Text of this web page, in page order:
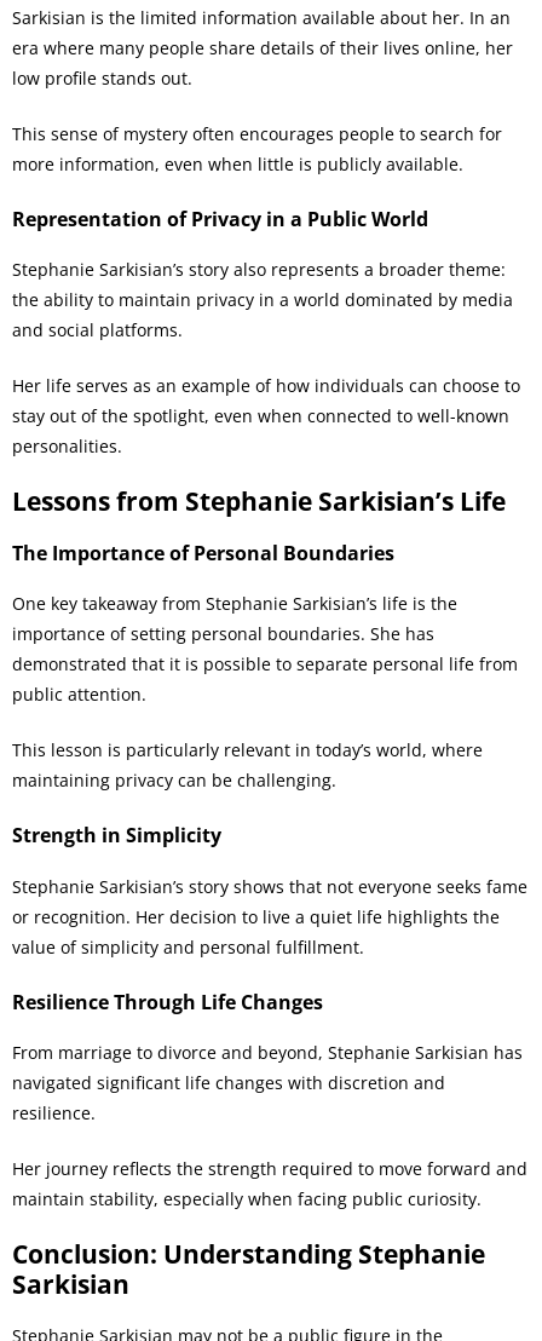
Sarkisian is the limited information available about her. In an
era where many people share details of their lives online, her
low profile stands out.
This sense of mystery often encourages people to search for
more information, even when little is publicly available.
Representation of Privacy in a Public World
Stephanie Sarkisian’s story also represents a broader theme:
the ability to maintain privacy in a world dominated by media
and social platforms.
Her life serves as an example of how individuals can choose to
stay out of the spotlight, even when connected to well-known
personalities.
Lessons from Stephanie Sarkisian’s Life
The Importance of Personal Boundaries
One key takeaway from Stephanie Sarkisian’s life is the
importance of setting personal boundaries. She has
demonstrated that it is possible to separate personal life from
public attention.
This lesson is particularly relevant in today’s world, where
maintaining privacy can be challenging.
Strength in Simplicity
Stephanie Sarkisian’s story shows that not everyone seeks fame
or recognition. Her decision to live a quiet life highlights the
value of simplicity and personal fulfillment.
Resilience Through Life Changes
From marriage to divorce and beyond, Stephanie Sarkisian has
navigated significant life changes with discretion and
resilience.
Her journey reflects the strength required to move forward and
maintain stability, especially when facing public curiosity.
Conclusion: Understanding Stephanie
Sarkisian
Stephanie Sarkisian may not be a public figure in the